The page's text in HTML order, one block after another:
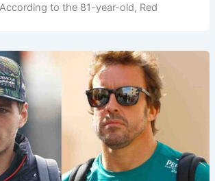
to the 81-year-old, Red